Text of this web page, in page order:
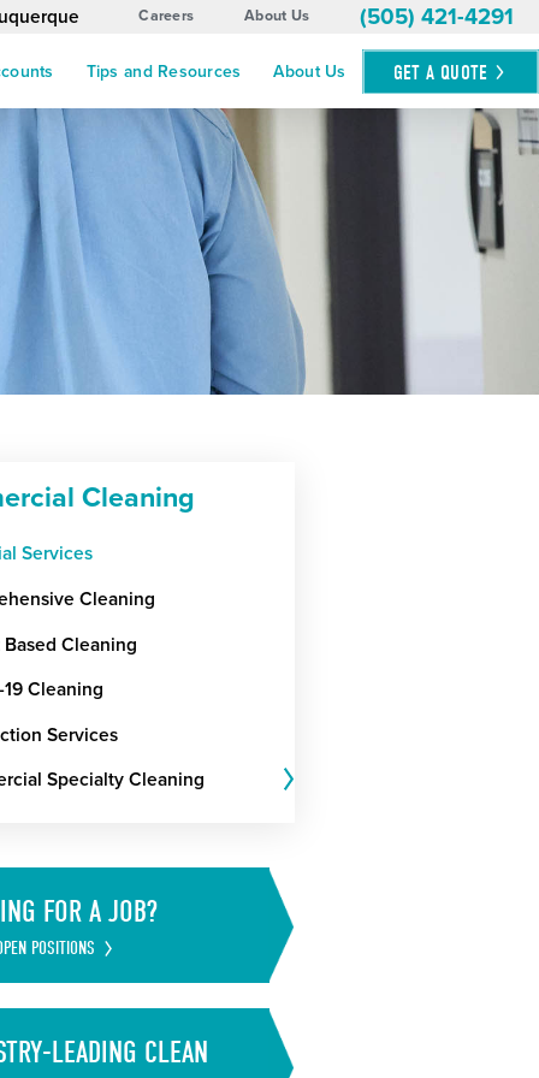
Careers About Us (505) 421-4291
Tips and Resources About Us GET A QUOTE
Cleaning
Services
Cleaning
Based Cleaning
19 Cleaning
Services
Specialty Cleaning
FOR A JOB?
POSITIONS
LEADING CLEAN